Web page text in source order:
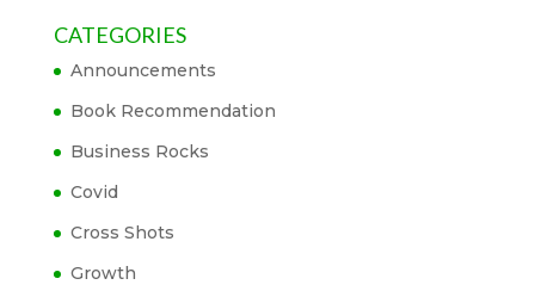
CATEGORIES
Announcements
Book Recommendation
Business Rocks
Covid
Cross Shots
Growth